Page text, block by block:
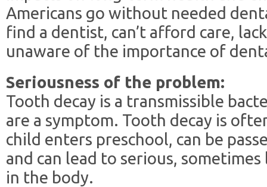
Americans go without needed
find a dentist, can’t afford care,
unaware of the importance of
Seriousness of the problem:
Tooth decay is a transmissible
are a symptom. Tooth decay is
child enters preschool, can be
and can lead to serious,
in the body.